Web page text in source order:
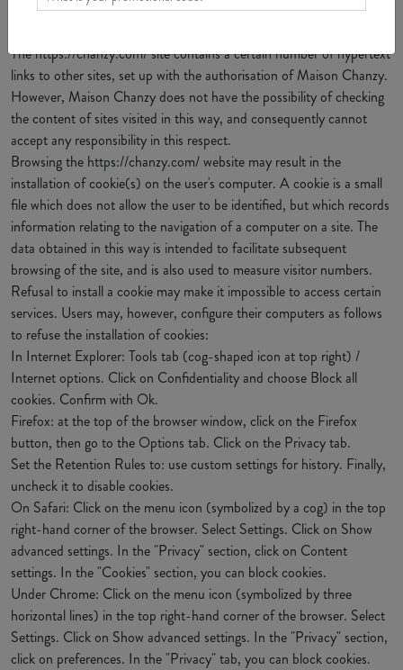
The https://chanzy.com/ site contains a certain number of hypertext
links to other sites, set up with the authorisation of Maison Chanzy.
However, Maison Chanzy does not have the possibility of checking
the content of sites visited in this way, and consequently cannot
accept any responsibility in this respect.
Browsing the https://chanzy.com/ website may result in the
installation of cookie(s) on the user's computer. A cookie is a small
file which does not allow the user to be identified, but which records
information relating to the navigation of a computer on a site. The
data obtained in this way is intended to facilitate subsequent
browsing of the site, and is also used to measure visitor numbers.
Refusal to install a cookie may make it impossible to access certain
services. Users may, however, configure their computers as follows
to refuse the installation of cookies:
In Internet Explorer: Tools tab (cog-shaped icon at top right) /
Internet options. Click on Confidentiality and choose Block all
cookies. Confirm with Ok.
Firefox: at the top of the browser window, click on the Firefox
button, then go to the Options tab. Click on the Privacy tab.
Set the Retention Rules to: use custom settings for history. Finally,
uncheck it to disable cookies.
On Safari: Click on the menu icon (symbolized by a cog) in the top
right-hand corner of the browser. Select Settings. Click on Show
advanced settings. In the "Privacy" section, click on Content
settings. In the "Cookies" section, you can block cookies.
Under Chrome: Click on the menu icon (symbolized by three
horizontal lines) in the top right-hand corner of the browser. Select
Settings. Click on Show advanced settings. In the "Privacy" section,
click on preferences. In the "Privacy" tab, you can block cookies.